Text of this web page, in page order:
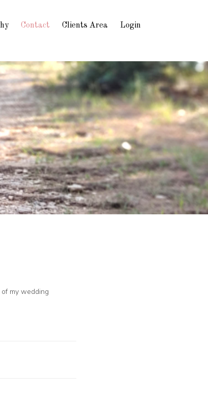
Contact Clients Area Login
my wedding